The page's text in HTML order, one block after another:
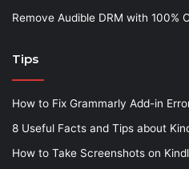
Remove Audible DRM with 100%
Tips
How to Fix Grammarly Add-in
8 Useful Facts and Tips about
How to Take Screenshots on